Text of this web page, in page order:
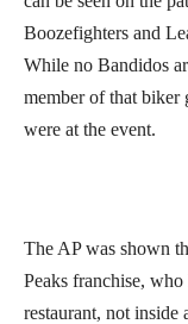
Boozefighters and
While no Bandidos
member of that biker
were at the event.
The AP was shown
Peaks franchise,
restaurant, not inside